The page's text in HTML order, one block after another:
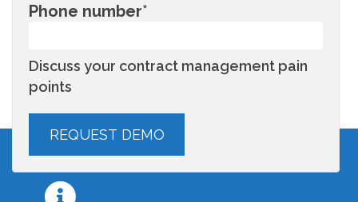
Phone number*
Discuss your contract management pain
points